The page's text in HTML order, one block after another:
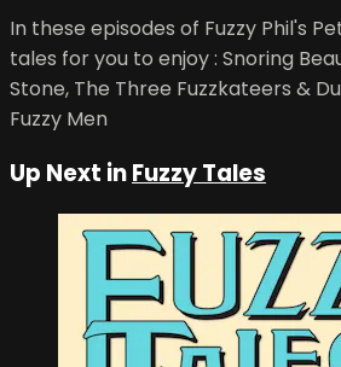
In these episodes of Fuzzy Phil's
tales for you to enjoy : Snoring
Stone, The Three Fuzzkateers &
Fuzzy Men
Up Next inFuzzy Tales